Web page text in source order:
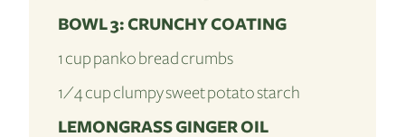
BOWL 3: CRUNCHY COATING
1 cup panko bread crumbs
1⁄4 cup clumpy sweet potato starch
LEMONGRASS GINGER OIL